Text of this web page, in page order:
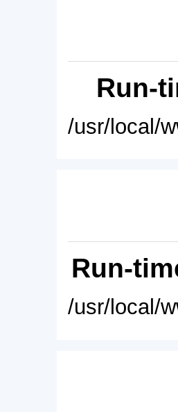
Run-
/usr/local/
Run-
/usr/local/